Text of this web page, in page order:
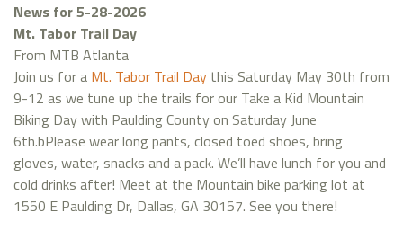
News for 5-28-2026
Mt. Tabor Trail Day
From MTB Atlanta
Join us for a Mt. Tabor Trail Day this Saturday May 30th from
9-12 as we tune up the trails for our Take a Kid Mountain
Biking Day with Paulding County on Saturday June
6th.bPlease wear long pants, closed toed shoes, bring
gloves, water, snacks and a pack. We’ll have lunch for you and
cold drinks after! Meet at the Mountain bike parking lot at
1550 E Paulding Dr, Dallas, GA 30157. See you there!